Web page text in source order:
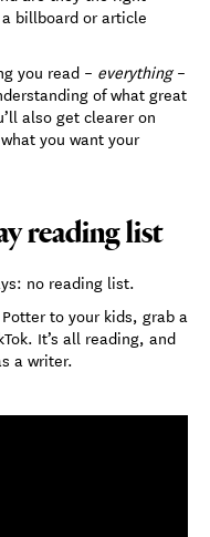
billboard or article
you read – everything–
of what great
also get clearer on
you want your
reading list
no reading list.
to your kids, grab a
It’s all reading, and
a writer.